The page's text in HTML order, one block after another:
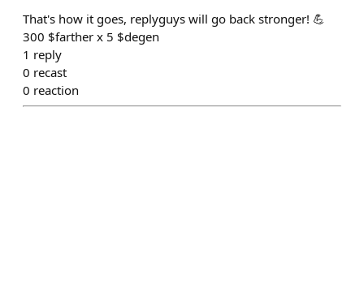
That's how it goes, replyguys will go back stronger! 💪
300 $farther x 5 $degen
1 reply
0 recast
0 reaction